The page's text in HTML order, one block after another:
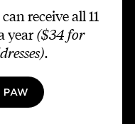
receive all 11
year ($34 for
.
PAW